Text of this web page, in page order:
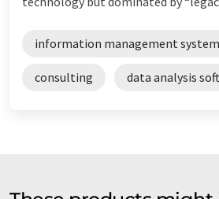
information management
consulting data analysis